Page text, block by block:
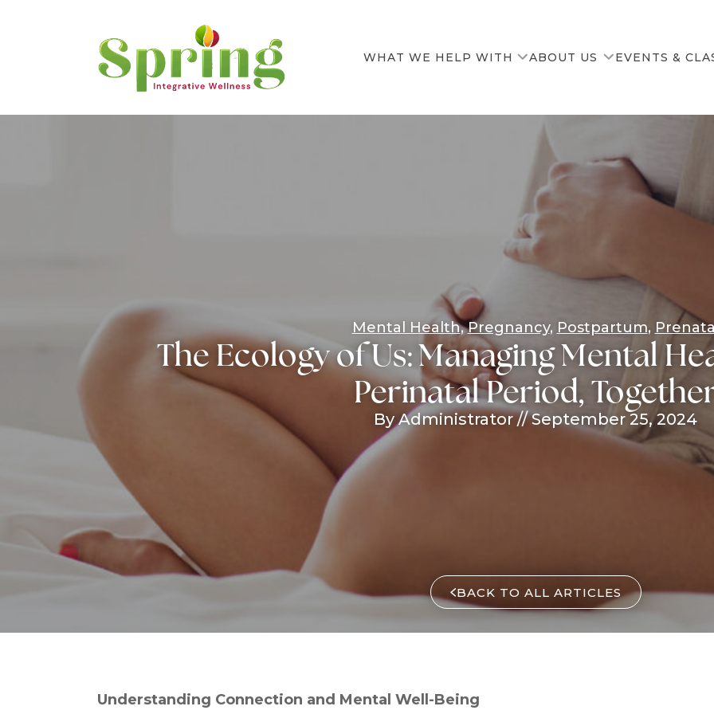
WHAT WE HELP WITH ABOUT US
Our Team
News & Resources
EVENTS &
Mental Health Pregnancy Postpartum
The Ecology of Us: Managing Mental
Perinatal Period,
By Administrator//September 25, 2024
BACK TO ALL ARTICLES
Understanding Connection and Mental Well-Being